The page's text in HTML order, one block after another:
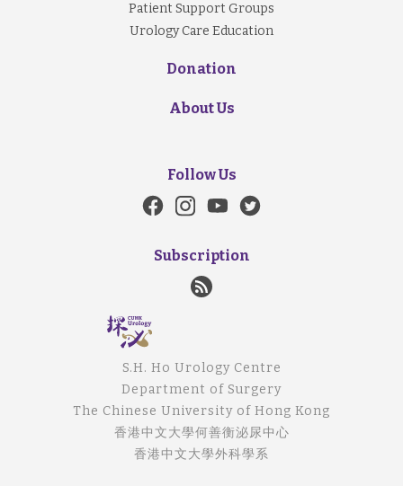
Patient Support Groups
Urology Care Education
Donation
About Us
Follow Us
Subscription
S.H. Ho Urology Centre
Department of Surgery
The Chinese University of Hong Kong
香港中文大學何善衡泌尿中心
香港中文大學外科學系